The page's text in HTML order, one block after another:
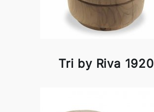
Tri by Riva 1920